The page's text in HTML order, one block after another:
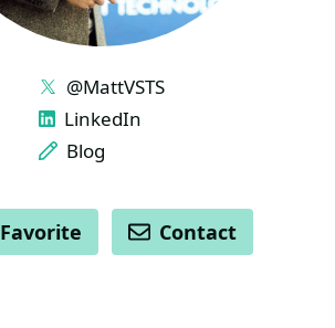
LINKS
@MattVSTS
LinkedIn
Blog
ACTIONS
Favorite Contact